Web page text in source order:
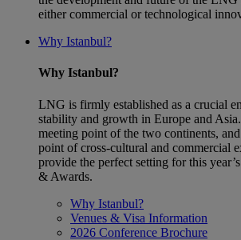
either commercial or technological
Why Istanbul?
Why Istanbul?
LNG is firmly established as a crucial
stability and growth in Europe and
meeting point of the two continents,
point of cross-cultural and commercial
provide the perfect setting for this
& Awards.
Why Istanbul?
Venues & Visa Information
2026 Conference Brochure